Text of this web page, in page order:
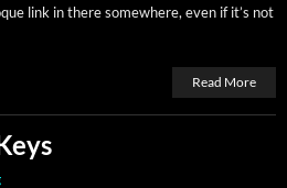
link in there some­where, even if it’s not
Read More